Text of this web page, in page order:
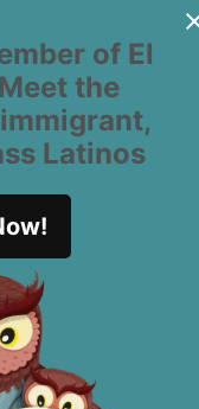
of El
the
Latinos